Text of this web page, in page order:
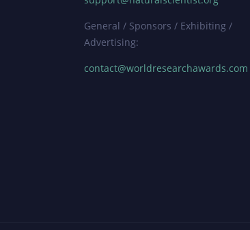
General / Sponsors / Exhibiting /
Advertising:
contact@worldresearchawards.com